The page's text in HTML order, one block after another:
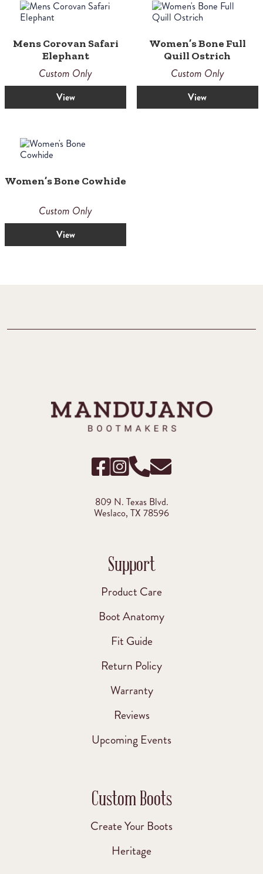
Mens Corovan Safari
Elephant
Custom Only
View
Women’s Bone Full
Quill Ostrich
Custom Only
View
Women’s Bone Cowhide
Custom Only
View
809 N. Texas Blvd.
Weslaco, TX 78596
Support
Product Care
Boot Anatomy
Fit Guide
Return Policy
Warranty
Reviews
Upcoming Events
Custom Boots
Create Your Boots
Heritage